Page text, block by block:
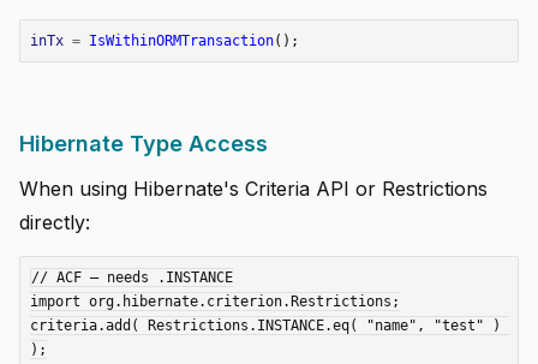
inTx = IsWithinORMTransaction();
Hibernate Type Access
When using Hibernate's Criteria API or Restrictions
directly:
// ACF — needs .INSTANCE
import org.hibernate.criterion.Restrictions;
criteria.add( Restrictions.INSTANCE.eq( "name", "test" )
);